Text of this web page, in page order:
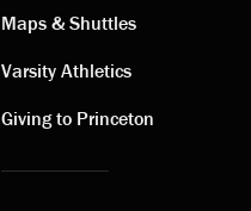
Visiting
links
Maps & Shuttles
Varsity Athletics
Giving to Princeton